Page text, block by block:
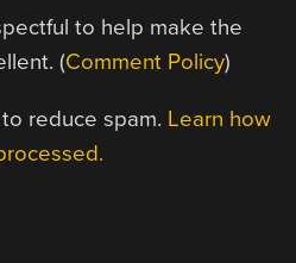
to help make the
(Comment Policy)
reduce spam. Learn how